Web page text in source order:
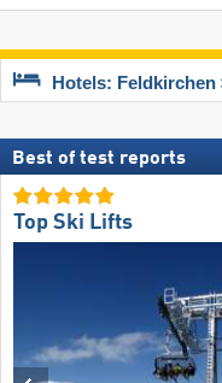
Hotels: Feldkirchen
Best of test reports
Top Ski Lifts